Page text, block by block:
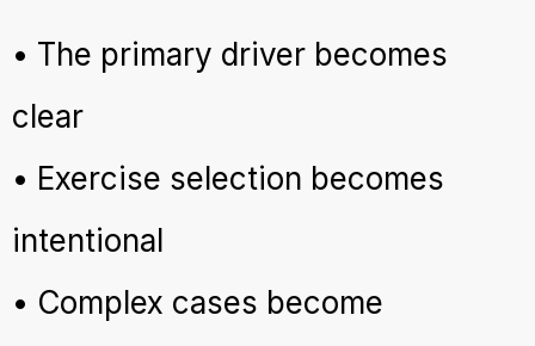
• The primary driver becomes
clear
• Exercise selection becomes
intentional
• Complex cases become